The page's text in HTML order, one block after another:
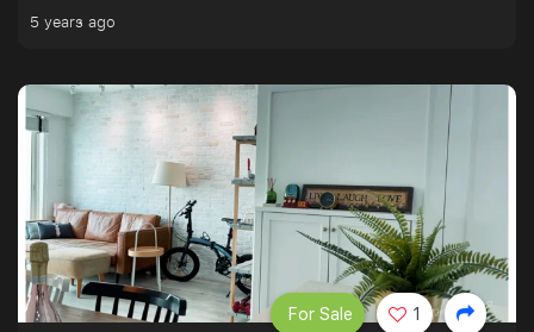
5 years ago
For Sale 1